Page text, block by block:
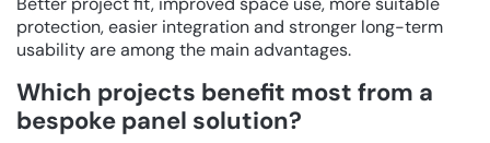
protection, easier integration and stronger long-term
usability are among the main advantages.
Which projects benefit most from a
bespoke panel solution?